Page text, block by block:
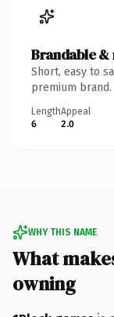
Brandable &
Short, easy to
premium brand.
Length
6
Appeal
2.0
WHY THIS NAME
What
owning